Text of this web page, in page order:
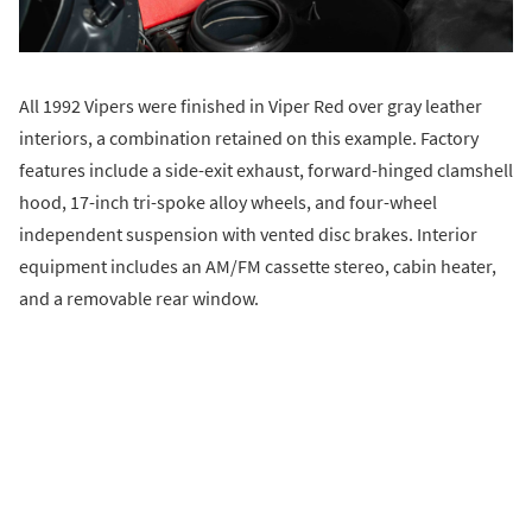
All 1992 Vipers were finished in Viper Red over gray leather
interiors, a combination retained on this example. Factory
features include a side-exit exhaust, forward-hinged clamshell
hood, 17-inch tri-spoke alloy wheels, and four-wheel
independent suspension with vented disc brakes. Interior
equipment includes an AM/FM cassette stereo, cabin heater,
and a removable rear window.